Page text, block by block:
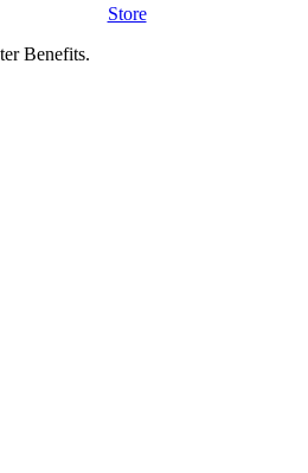
Store
Benefits.